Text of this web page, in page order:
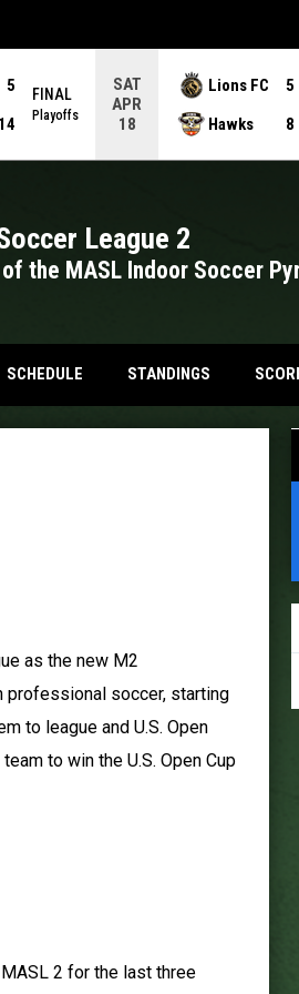
5
14
FINAL
Playoffs
SAT
APR
18
Lions FC
5
Hawks
8
League 2
the MASL Indoor Soccer
SCHEDULE STANDINGS
as the new M2
professional soccer, starting
to league and U.S. Open
to win the U.S. Open Cup
2 for the last three